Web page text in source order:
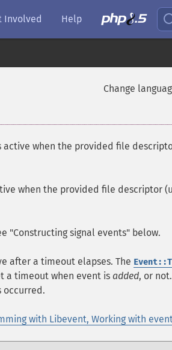
Involved Help
Change
when the provided file
when the provided file descriptor
"Constructing signal events" below.
after a timeout elapses. The
a timeout when event is added, or
occurred.
with Libevent, Working with